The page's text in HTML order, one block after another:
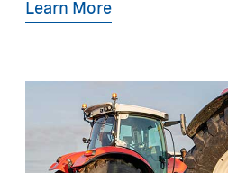
Learn More